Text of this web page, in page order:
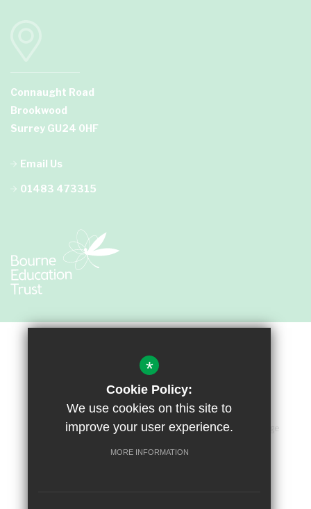
Connaught Road
Brookwood
Surrey GU24 0HF
Email Us
01483 473315
Sitemap Terms of Use Privacy Policy
Cookie Usage
Accessibility Statement
High Visibility Version
*
Cookie Policy:
We use cookies on this site to
improve your user experience.
MORE INFORMATION